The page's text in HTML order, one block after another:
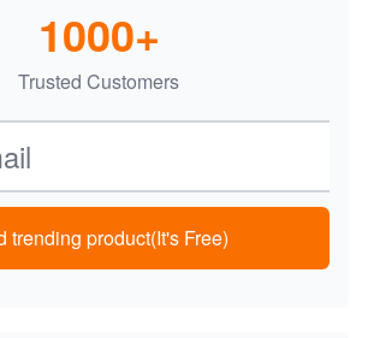
Trusted Customers
1000+
trending product(It's Free)